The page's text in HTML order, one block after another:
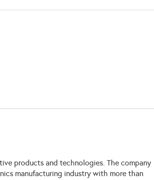
products and technologies. The company
manufacturing industry with more than